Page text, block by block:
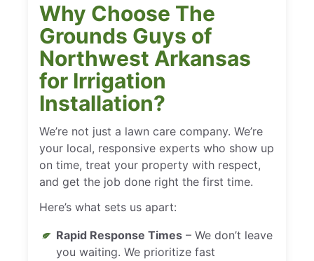
Why Choose The
Grounds Guys of
Northwest Arkansas
for Irrigation
Installation?
We’re not just a lawn care company. We’re
your local, responsive experts who show up
on time, treat your property with respect,
and get the job done right the first time.
Here’s what sets us apart:
Rapid Response Times – We don’t leave
you waiting. We prioritize fast